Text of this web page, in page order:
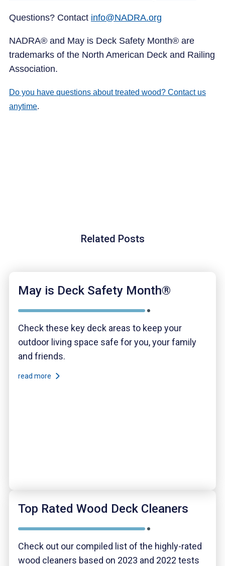
Questions? Contact info@NADRA.org
NADRA® and May is Deck Safety Month® are
trademarks of the North American Deck and Railing
Association.
Do you have questions about treated wood? Contact us
anytime.
Related Posts
May is Deck Safety Month®
Check these key deck areas to keep your
outdoor living space safe for you, your family
and friends.
read more
Top Rated Wood Deck Cleaners
Check out our compiled list of the highly-rated
wood cleaners based on 2023 and 2022 tests